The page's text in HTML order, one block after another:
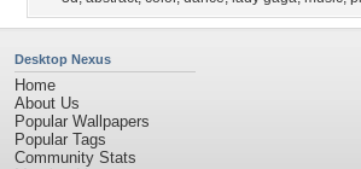
Desktop Nexus
Home
About Us
Popular Wallpapers
Popular Tags
Community Stats